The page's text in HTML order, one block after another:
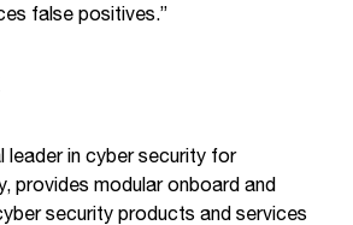
false positives.”
leader in cyber security for
provides modular onboard and
security products and services